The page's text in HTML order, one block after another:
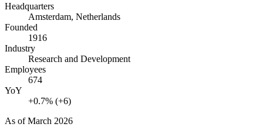
Headquarters
Amsterdam, Netherlands
Founded
1916
Industry
Research and Development
Employees
674
YoY
+0.7% (+6)
As ofMarch 2026